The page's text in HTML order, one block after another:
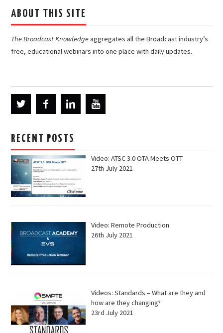
ABOUT THIS SITE
The Broadcast Knowledgeaggregates all the Broadcast industry’s
free, educational webinars into one place with daily updates.
RECENT POSTS
Video: ATSC 3.0 OTA Meets OTT
27th July 2021
Video: Remote Production
26th July 2021
Videos: Standards – What are they and
how are they changing?
23rd July 2021